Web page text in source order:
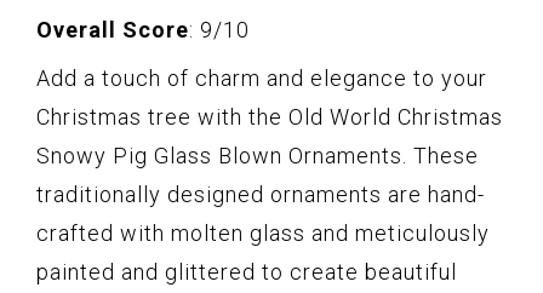
Overall Score: 9/10
Add a touch of charm and elegance to your
Christmas tree with the Old World Christmas
Snowy Pig Glass Blown Ornaments. These
traditionally designed ornaments are hand-
crafted with molten glass and meticulously
painted and glittered to create beautiful